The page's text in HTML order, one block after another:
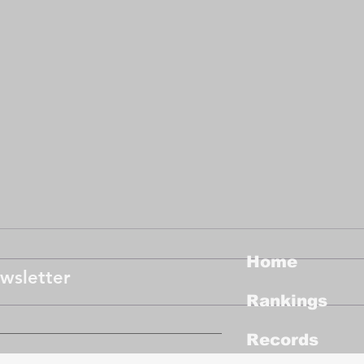
Congratulations to New
Abu
Home
Rankings
Records